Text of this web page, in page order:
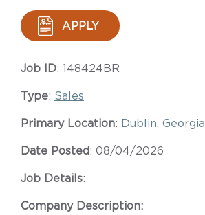
APPLY
Job ID: 148424BR
Type: Sales
Primary Location: Dublin, Georgia
Date Posted: 08/04/2026
Job Details:
Company Description: